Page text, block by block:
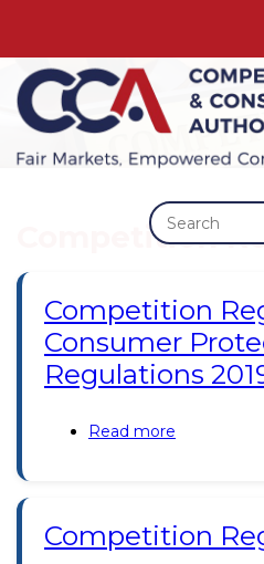
Search
Competition
Competition
Consumer
Regulations
Read more
Consumer
Protection
Competition